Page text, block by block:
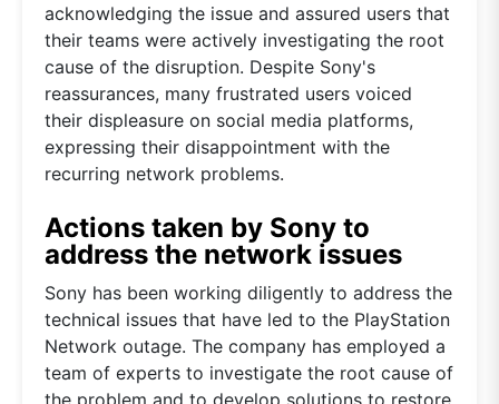
acknowledging the issue and assured users that
their teams were actively investigating the root
cause of the disruption. Despite Sony's
reassurances, many frustrated users voiced
their displeasure on social media platforms,
expressing their disappointment with the
recurring network problems.
Actions taken by Sony to
address the network issues
Sony has been working diligently to address the
technical issues that have led to the PlayStation
Network outage. The company has employed a
team of experts to investigate the root cause of
the problem and to develop solutions to restore